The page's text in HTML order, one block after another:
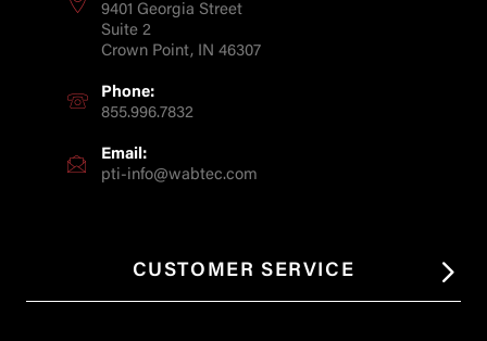
9401 Georgia Street
Suite 2
Crown Point, IN 46307
Phone:
855.996.7832
Email:
pti-info@wabtec.com
CUSTOMER SERVICE